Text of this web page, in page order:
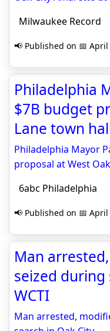
Milwaukee Record
📢 Published on 📅 April
Philadelphia
$7B budget
Lane town
Philadelphia Mayor
proposal at West
6abc Philadelphia
📢 Published on 📅 April
Man
seized during
WCTI
Man arrested,